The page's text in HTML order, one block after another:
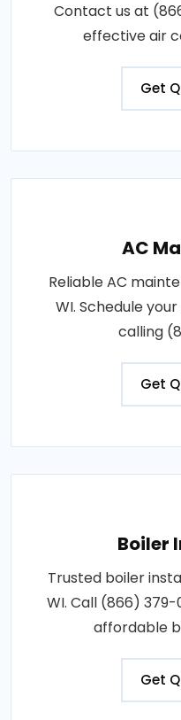
Contact us at
effective air
Get
AC
Reliable AC
WI. Schedule
calling
Get
Boiler
Trusted boiler
WI. Call (866)
affordable
Get